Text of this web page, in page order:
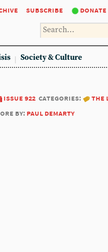
subscribe donate
Society & Culture
issue 922 categories:
the
by: paul demarty